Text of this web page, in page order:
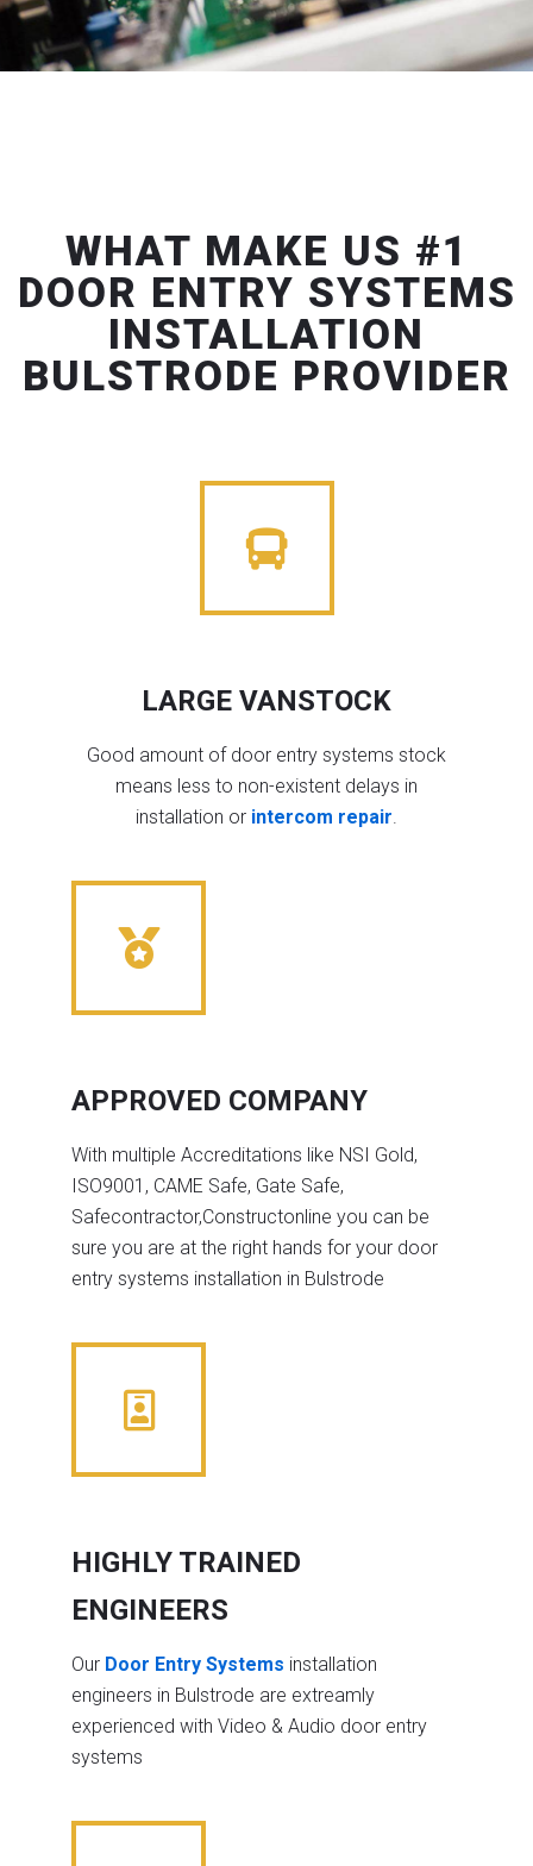
WHAT MAKE US #1
DOOR ENTRY SYSTEMS
INSTALLATION
BULSTRODE PROVIDER
LARGE VANSTOCK
Good amount of door entry systems stock
means less to non-existent delays in
installation or intercom repair.
APPROVED COMPANY
With multiple Accreditations like NSI Gold,
ISO9001, CAME Safe, Gate Safe,
Safecontractor,Constructonline you can be
sure you are at the right hands for your door
entry systems installation in Bulstrode
HIGHLY TRAINED
ENGINEERS
Our Door Entry Systems installation
engineers in Bulstrode are extreamly
experienced with Video & Audio door entry
systems